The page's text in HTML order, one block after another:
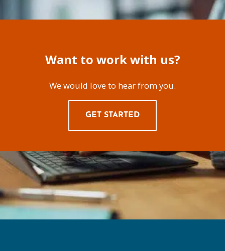
Want to work with us?
We would love to hear from you.
GET STARTED